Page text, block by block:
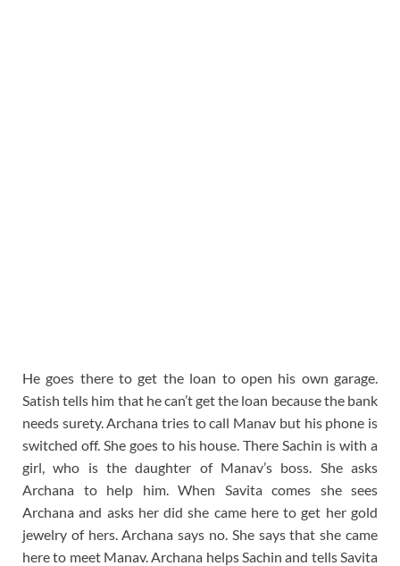
He goes there to get the loan to open his own garage.
Satish tells him that he can’t get the loan because the bank
needs surety. Archana tries to call Manav but his phone is
switched off. She goes to his house. There Sachin is with a
girl, who is the daughter of Manav’s boss. She asks
Archana to help him. When Savita comes she sees
Archana and asks her did she came here to get her gold
jewelry of hers. Archana says no. She says that she came
here to meet Manav. Archana helps Sachin and tells Savita